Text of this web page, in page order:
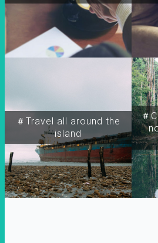
＃Travel all around the
island
＃